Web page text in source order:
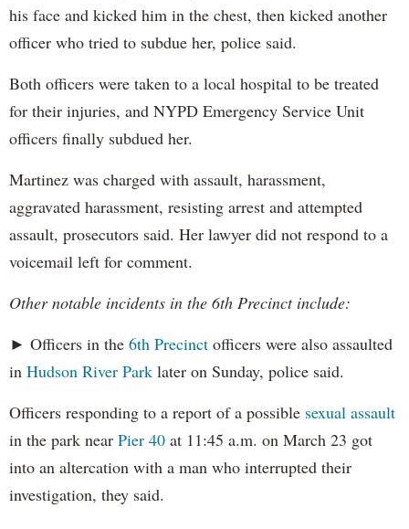
his face and kicked him in the chest, then kicked another
officer who tried to subdue her, police said.
Both officers were taken to a local hospital to be treated
for their injuries, and NYPD Emergency Service Unit
officers finally subdued her.
Martinez was charged with assault, harassment,
aggravated harassment, resisting arrest and attempted
assault, prosecutors said. Her lawyer did not respond to a
voicemail left for comment.
Other notable incidents in the 6th Precinct include:
► Officers in the 6th Precinct officers were also assaulted
in Hudson River Park later on Sunday, police said.
Officers responding to a report of a possible sexual assault
in the park near Pier 40 at 11:45 a.m. on March 23 got
into an altercation with a man who interrupted their
investigation, they said.